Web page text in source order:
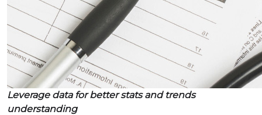
Leverage data for better stats and trends
understanding